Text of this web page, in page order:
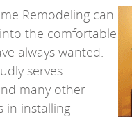
Remodeling can
the comfortable
always wanted.
serves
many other
in installing